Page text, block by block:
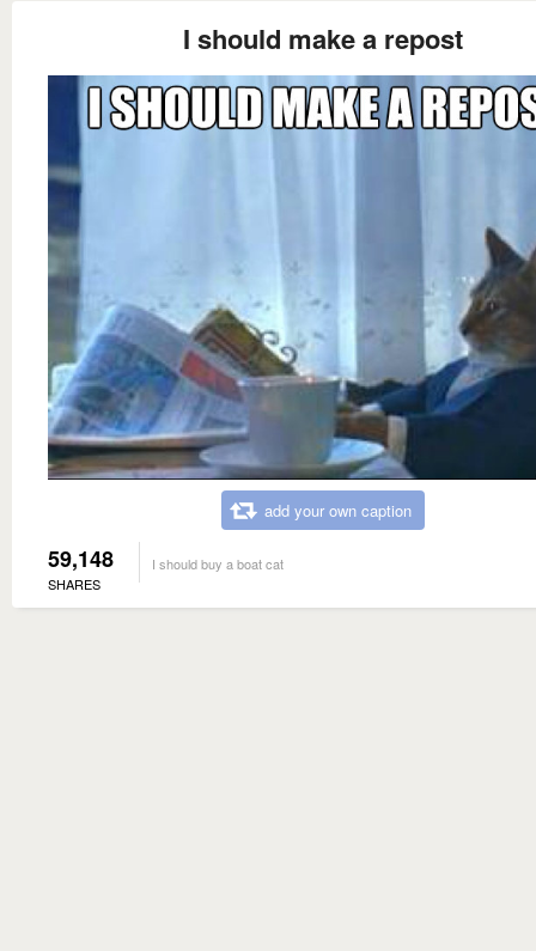
I should make a repost
add your own caption
59,148
SHARES
I should buy a boat cat